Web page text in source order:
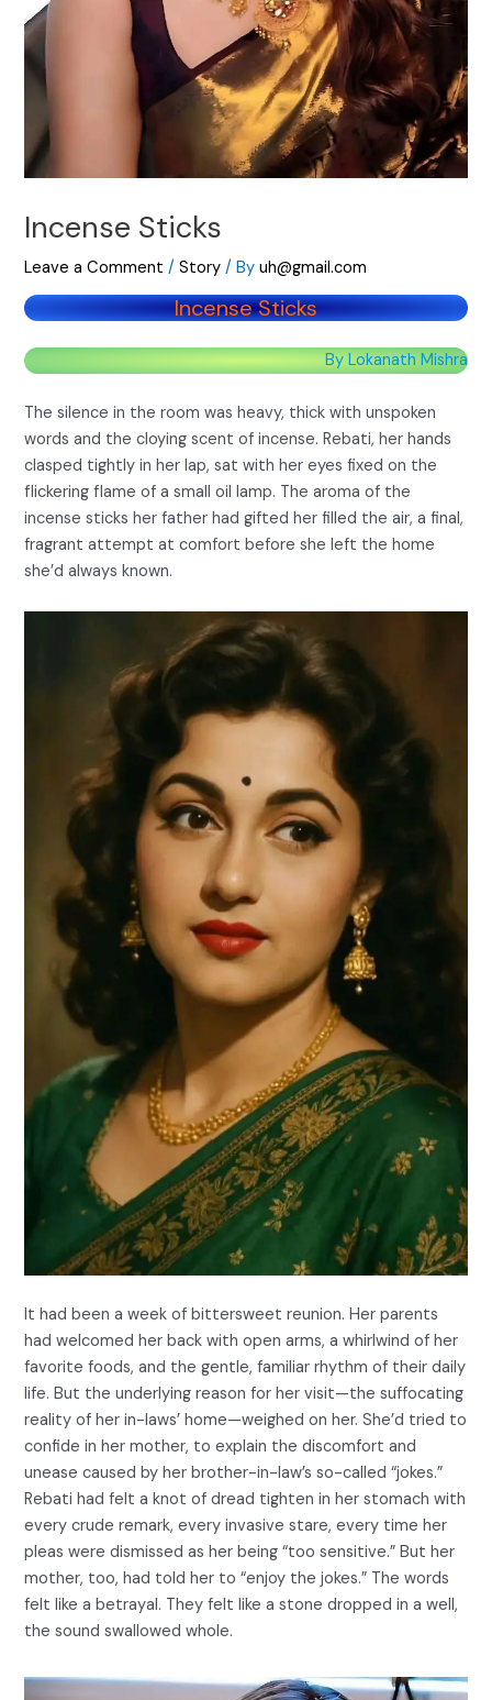
Incense Sticks
Leave a Comment /Story / Byuh@gmail.com
Incense Sticks
By Lokanath Mishra
The silence in the room was heavy, thick with unspoken
words and the cloying scent of incense. Rebati, her hands
clasped tightly in her lap, sat with her eyes fixed on the
flickering flame of a small oil lamp. The aroma of the
incense sticks her father had gifted her filled the air, a final,
fragrant attempt at comfort before she left the home
she’d always known.
It had been a week of bittersweet reunion. Her parents
had welcomed her back with open arms, a whirlwind of her
favorite foods, and the gentle, familiar rhythm of their daily
life. But the underlying reason for her visit—the suffocating
reality of her in-laws’ home—weighed on her. She’d tried to
confide in her mother, to explain the discomfort and
unease caused by her brother-in-law’s so-called “jokes.”
Rebati had felt a knot of dread tighten in her stomach with
every crude remark, every invasive stare, every time her
pleas were dismissed as her being “too sensitive.” But her
mother, too, had told her to “enjoy the jokes.” The words
felt like a betrayal. They felt like a stone dropped in a well,
the sound swallowed whole.